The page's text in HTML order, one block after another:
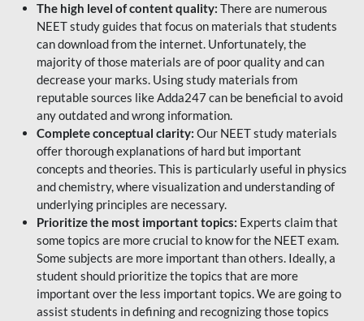
The high level of content quality: There are numerous
NEET study guides that focus on materials that students
can download from the internet. Unfortunately, the
majority of those materials are of poor quality and can
decrease your marks. Using study materials from
reputable sources like Adda247 can be beneficial to avoid
any outdated and wrong information.
Complete conceptual clarity: Our NEET study materials
offer thorough explanations of hard but important
concepts and theories. This is particularly useful in physics
and chemistry, where visualization and understanding of
underlying principles are necessary.
Prioritize the most important topics: Experts claim that
some topics are more crucial to know for the NEET exam.
Some subjects are more important than others. Ideally, a
student should prioritize the topics that are more
important over the less important topics. We are going to
assist students in defining and recognizing those topics